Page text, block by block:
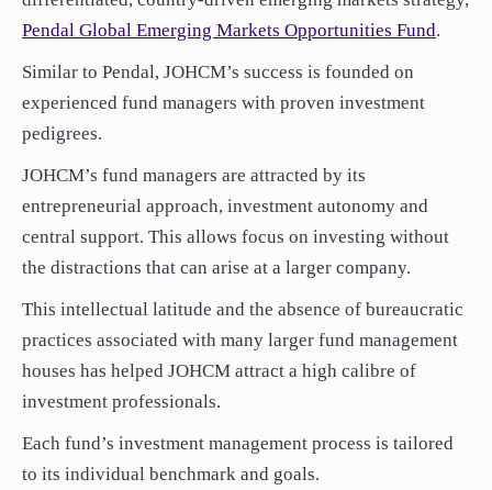
Pendal Global Emerging Markets Opportunities Fund.
Similar to Pendal, JOHCM’s success is founded on
experienced fund managers with proven investment
pedigrees.
JOHCM’s fund managers are attracted by its
entrepreneurial approach, investment autonomy and
central support. This allows focus on investing without
the distractions that can arise at a larger company.
This intellectual latitude and the absence of bureaucratic
practices associated with many larger fund management
houses has helped JOHCM attract a high calibre of
investment professionals.
Each fund’s investment management process is tailored
to its individual benchmark and goals.